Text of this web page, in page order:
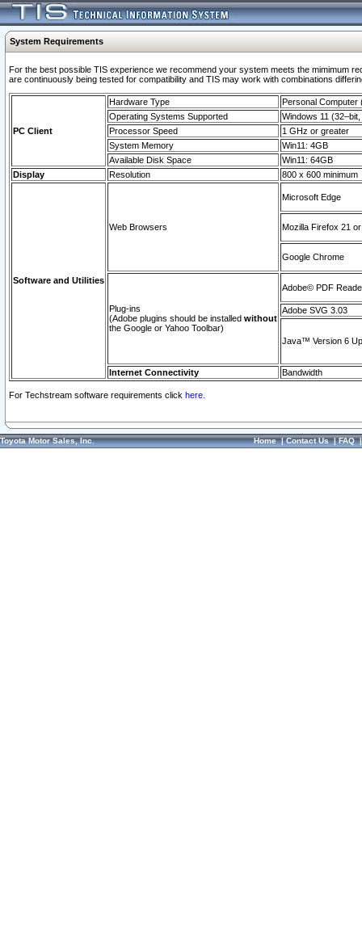
System Requirements
For the best possible TIS experience we recommend your system meets the mimimum
are continuously being tested for compatibility and TIS may work with combinations
PC Client
Hardware Type
Personal Computer
Operating Systems Supported
Windows 11
Processor Speed
1 GHz or greater
System Memory
Win11: 4GB
Available Disk Space
Win11: 64GB
Display
Resolution 800 x 600 minimum
Software and Utilities
Web Browsers
Microsoft Edge
Mozilla Firefox 21
Google Chrome
Plug-ins
(Adobe plugins should be installed without
the Google or Yahoo Toolbar)
Adobe© PDF
Adobe SVG 3.03
Java™ Version 6
Internet Connectivity Bandwidth
For Techstream software requirements click here.
Toyota Motor Sales, Inc. Home|Contact Us|FAQ